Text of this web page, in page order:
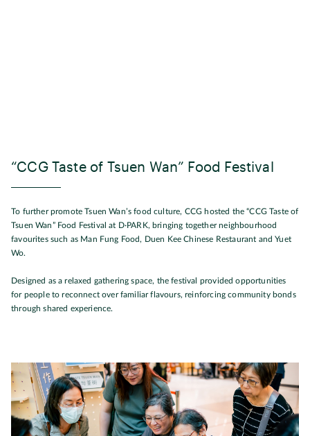
“CCG Taste of Tsuen Wan” Food Festival
To further promote Tsuen Wan’s food culture, CCG hosted the “CCG Taste of
Tsuen Wan” Food Festival at D·PARK, bringing together neighbourhood
favourites such as Man Fung Food, Duen Kee Chinese Restaurant and Yuet
Wo.
Designed as a relaxed gathering space, the festival provided opportunities
for people to reconnect over familiar flavours, reinforcing community bonds
through shared experience.